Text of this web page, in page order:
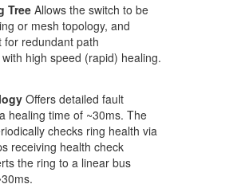
TreeAllows the switch to be
or mesh topology, and
for redundant path
high speed (rapid) healing.
Offers detailed fault
healing time of ~30ms. The
checks ring health via
receiving health check
the ring to a linear bus